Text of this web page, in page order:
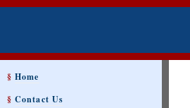
§Home
§Contact Us